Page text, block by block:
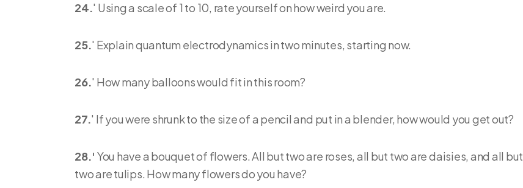
24.' Using a scale of 1 to 10, rate yourself on how weird you are.
25.' Explain quantum electrodynamics in two minutes, starting now.
26.' How many balloons would fit in this room?
27.' If you were shrunk to the size of a pencil and put in a blender, how would you get out?
28.' You have a bouquet of flowers. All but two are roses, all but two are daisies, and all but
two are tulips. How many flowers do you have?